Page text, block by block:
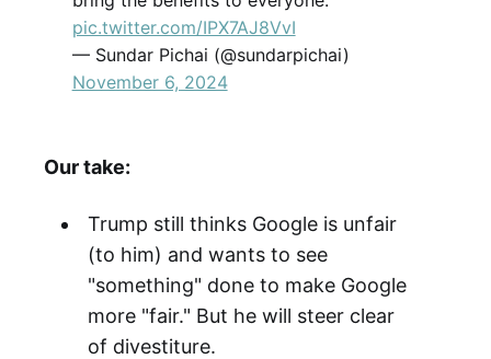
pic.twitter.com/IPX7AJ8VvI
— Sundar Pichai (@sundarpichai)
November 6, 2024
Our take:
Trump still thinks Google is unfair
(to him) and wants to see
"something" done to make Google
more "fair." But he will steer clear
of divestiture.